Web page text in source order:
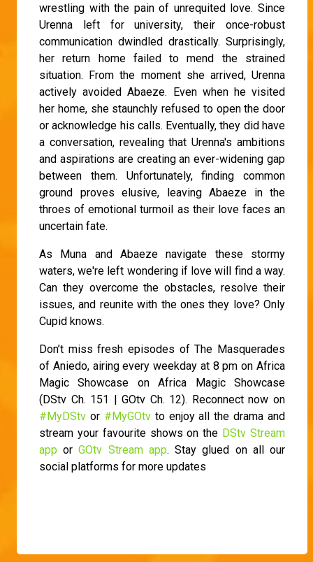
wrestling with the pain of unrequited love. Since
Urenna left for university, their once-robust
communication dwindled drastically. Surprisingly,
her return home failed to mend the strained
situation. From the moment she arrived, Urenna
actively avoided Abaeze. Even when he visited
her home, she staunchly refused to open the door
or acknowledge his calls. Eventually, they did have
a conversation, revealing that Urenna's ambitions
and aspirations are creating an ever-widening gap
between them. Unfortunately, finding common
ground proves elusive, leaving Abaeze in the
throes of emotional turmoil as their love faces an
uncertain fate.
As Muna and Abaeze navigate these stormy
waters, we're left wondering if love will find a way.
Can they overcome the obstacles, resolve their
issues, and reunite with the ones they love? Only
Cupid knows.
Don’t miss fresh episodes of The Masquerades
of Aniedo, airing every weekday at 8 pm on Africa
Magic Showcase on Africa Magic Showcase
(DStv Ch. 151 | GOtv Ch. 12). Reconnect now on
#MyDStv or #MyGOtvto enjoy all the drama and
stream your favourite shows on the DStv Stream
app orGOtv Stream app. Stay glued on all our
social platforms for more updates